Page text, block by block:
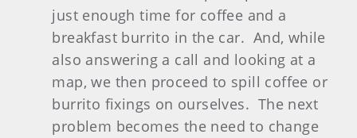
just enough time for coffee and a
breakfast burrito in the car. And, while
also answering a call and looking at a
map, we then proceed to spill coffee or
burrito fixings on ourselves. The next
problem becomes the need to change